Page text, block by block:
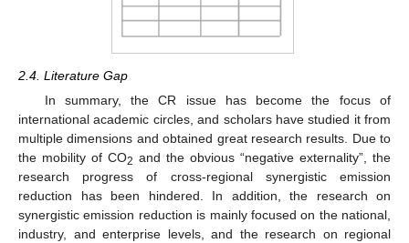
2.4. Literature Gap
In summary, the CR issue has become the focus of
international academic circles, and scholars have studied it from
multiple dimensions and obtained great research results. Due to
the mobility of CO2 and the obvious “negative externality”, the
research progress of cross-regional synergistic emission
reduction has been hindered. In addition, the research on
synergistic emission reduction is mainly focused on the national,
industry, and enterprise levels, and the research on regional